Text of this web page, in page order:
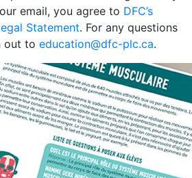
email, you agree to DFC’s
Statement. For any questions
out to education@dfc-plc.ca.